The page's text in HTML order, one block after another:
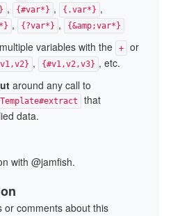
, {#var*} , {.var*} ,
, {?var*} , {&amp;var*}
variables with the + or
, {#v1,v2,v3} , etc.
around any call to
Template#extract
that
data.
with @jamfish.
or comments about this